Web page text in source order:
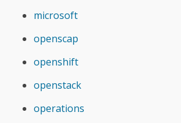
microsoft
openscap
openshift
openstack
operations